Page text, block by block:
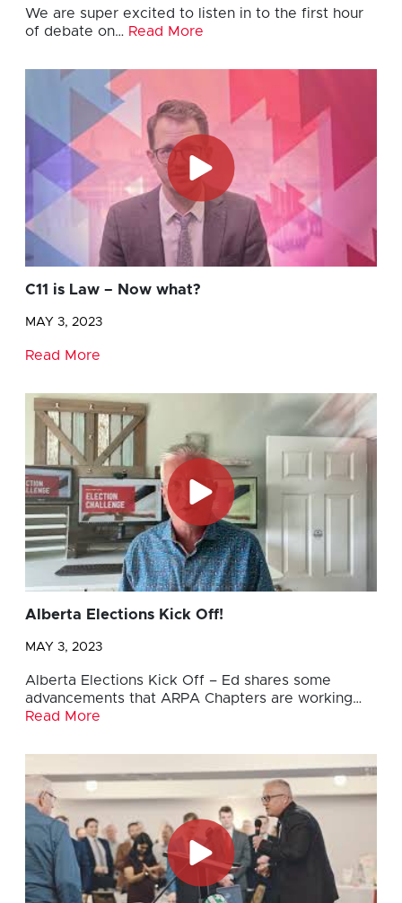
We are super excited to listen in to the first hour
of debate on… Read More
C11 is Law – Now what?
MAY 3, 2023
Read More
Alberta Elections Kick Off!
MAY 3, 2023
Alberta Elections Kick Off – Ed shares some
advancements that ARPA Chapters are working…
Read More